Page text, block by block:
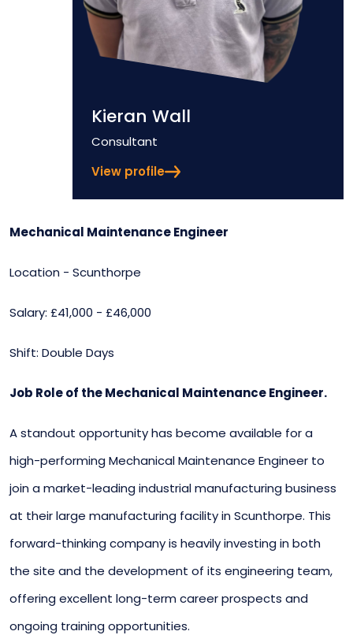
Kieran Wall
Position
Consultant
View profile
Mechanical Maintenance Engineer
Location - Scunthorpe
Salary: £41,000 - £46,000
Shift: Double Days
Job Role of the Mechanical Maintenance Engineer.
A standout opportunity has become available for a
high-performing Mechanical Maintenance Engineer to
join a market-leading industrial manufacturing business
at their large manufacturing facility in Scunthorpe. This
forward-thinking company is heavily investing in both
the site and the development of its engineering team,
offering excellent long-term career prospects and
ongoing training opportunities.